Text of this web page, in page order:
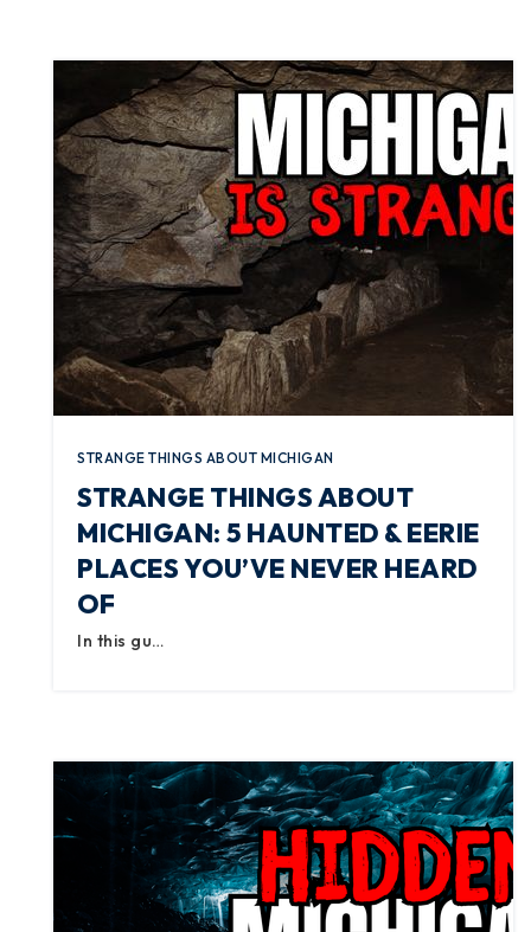
STRANGE THINGS ABOUT MICHIGAN
STRANGE THINGS ABOUT
MICHIGAN: 5 HAUNTED & EERIE
PLACES YOU’VE NEVER HEARD
OF
In this gu…